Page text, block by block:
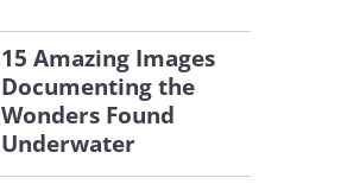
15 Amazing Images
Documenting the
Wonders Found
Underwater